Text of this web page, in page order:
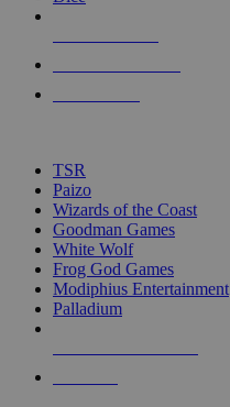
touch
TSR
Paizo
Wizards of the Coast
Goodman Games
White Wolf
Frog God Games
Modiphius Entertainment
Palladium